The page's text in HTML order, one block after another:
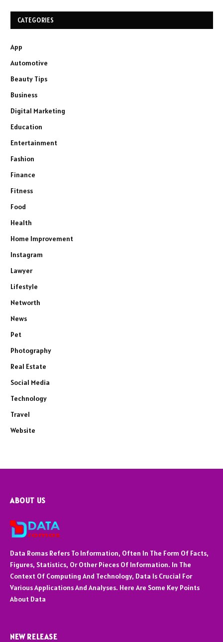
CATEGORIES
App
Automotive
Beauty Tips
Business
Digital Marketing
Education
Entertainment
Fashion
Finance
Fitness
Food
Health
Home Improvement
Instagram
Lawyer
Lifestyle
Networth
News
Pet
Photography
Real Estate
Social Media
Technology
Travel
Website
ABOUT US
Data Romas Refers To Information, Often In The Form Of Facts,
Figures, Statistics, Or Other Pieces Of Information. In The
Context Of Computing And Technology, Data Is Crucial For
Various Applications And Analyses. Here Are Some Key Points
About Data
NEW RELEASE